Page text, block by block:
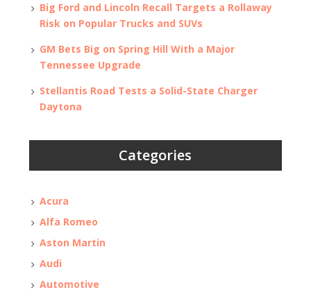
Big Ford and Lincoln Recall Targets a Rollaway
Risk on Popular Trucks and SUVs
GM Bets Big on Spring Hill With a Major
Tennessee Upgrade
Stellantis Road Tests a Solid-State Charger
Daytona
Categories
Acura
Alfa Romeo
Aston Martin
Audi
Automotive